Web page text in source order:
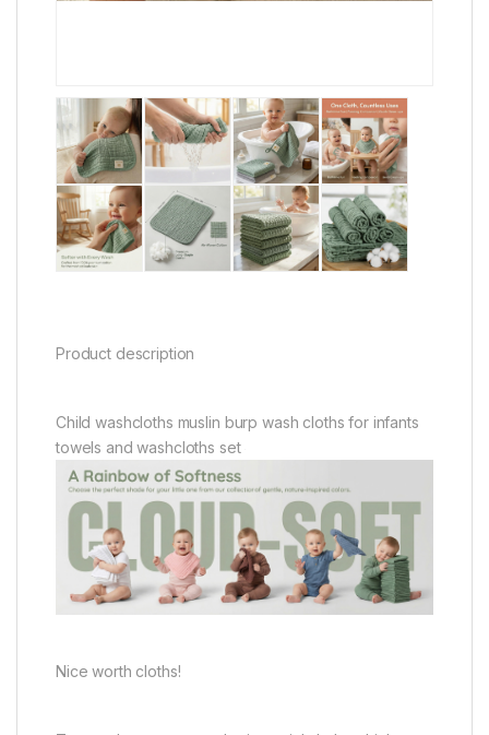
Product description
Child washcloths muslin burp wash cloths for infants
towels and washcloths set
Nice worth cloths!